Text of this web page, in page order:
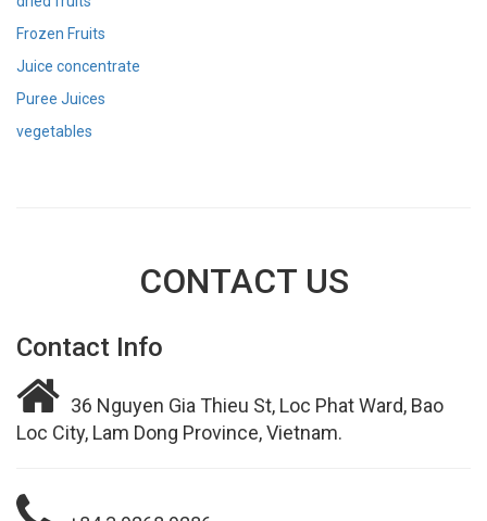
Frozen Fruits
Juice concentrate
Puree Juices
vegetables
CONTACT US
Contact Info
36 Nguyen Gia Thieu St, Loc Phat Ward, Bao
Loc City, Lam Dong Province, Vietnam.